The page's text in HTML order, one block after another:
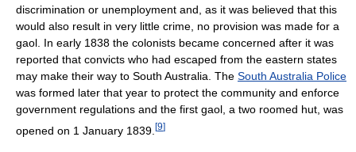
discrimination or unemployment and, as it was believed that this
would also result in very little crime, no provision was made for a
gaol. In early 1838 the colonists became concerned after it was
reported that convicts who had escaped from the eastern states
may make their way to South Australia. The South Australia Police
was formed later that year to protect the community and enforce
government regulations and the first gaol, a two roomed hut, was
opened on 1 January 1839. [9]